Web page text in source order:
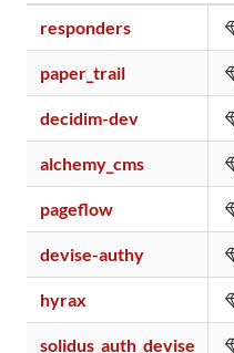
responders
paper_trail
decidim-dev
alchemy_cms
pageflow
devise-authy
hyrax
solidus_auth_devise